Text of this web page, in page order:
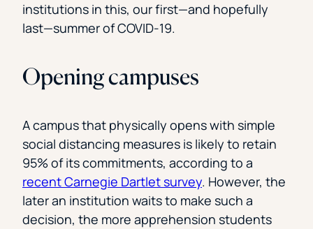
institutions in this, our first—and hopefully
last—summer of COVID-19.
Opening campuses
A campus that physically opens with simple
social distancing measures is likely to retain
95% of its commitments, according to a
recent Carnegie Dartlet survey. However, the
later an institution waits to make such a
decision, the more apprehension students